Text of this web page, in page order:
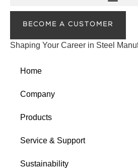
BECOME A CUSTOMER
Shaping Your Career in Steel
Home
Company
Products
Service & Support
Sustainability